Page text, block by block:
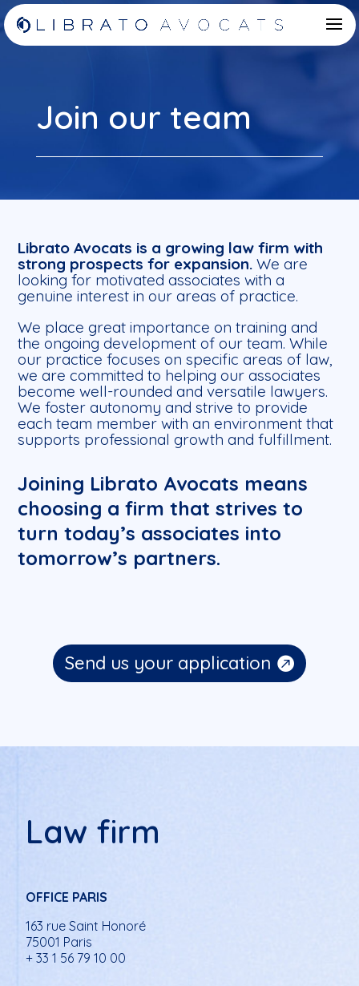
Join our team
Librato Avocats is a growing law firm with
strong prospects for expansion.We are
looking for motivated associates with a
genuine interest in our areas of practice.
We place great importance on training and
the ongoing development of our team. While
our practice focuses on specific areas of law,
we are committed to helping our associates
become well-rounded and versatile lawyers.
We foster autonomy and strive to provide
each team member with an environment that
supports professional growth and fulfillment.
Joining Librato Avocats means
choosing a firm that strives to
turn today’s associates into
tomorrow’s partners.
Send us your application
Law firm
OFFICE PARIS
163 rue Saint Honoré
75001 Paris
+ 33 1 56 79 10 00